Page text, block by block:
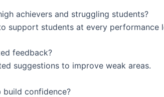
achievers and struggling students?
support students at every performance
feedback?
suggestions to improve weak areas.
build confidence?